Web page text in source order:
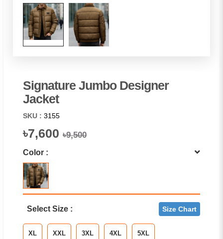
Signature Jumbo Designer
Jacket
SKU : 3155
৳7,600 ৳9,500
Color :
Select Size : Size Chart
XL XXL 3XL 4XL 5XL